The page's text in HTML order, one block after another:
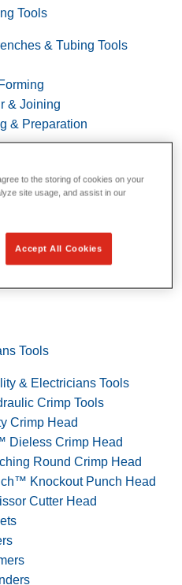
Tools
& Tubing Tools
& Joining
& Preparation
Tools
& Electricians Tools
Crimp Tools
Crimp Head
Dieless Crimp Head
Round Crimp Head
Knockout Punch Head
Cutter Head
to the storing of cookies on your
site usage, and assist in our
Accept All Cookies